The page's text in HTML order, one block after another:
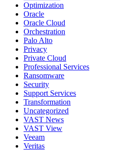
Optimization
Oracle
Oracle Cloud
Orchestration
Palo Alto
Privacy
Private Cloud
Professional Services
Ransomware
Security
Support Services
Transformation
Uncategorized
VAST News
VAST View
Veeam
Veritas